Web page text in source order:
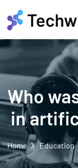
Who
in
Home Education